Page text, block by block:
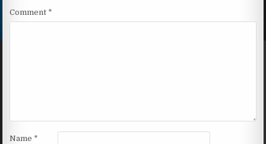
Comment *
Name *